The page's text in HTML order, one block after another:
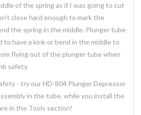
of the spring as if I was going to cut
close hard enough to mark the
the spring in the middle. Plunger tube
to have a kink or bend in the middle to
flying out of the plunger tube when
safety.
- try our HD-804 Plunger Depressor
in the tube, while you install the
in the Tools section!